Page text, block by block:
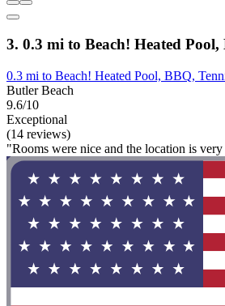
3. 0.3 mi to Beach! Heated Pool,
0.3 mi to Beach! Heated Pool, BBQ,
Butler Beach
9.6/10
Exceptional
(14 reviews)
"Rooms were nice and the location is